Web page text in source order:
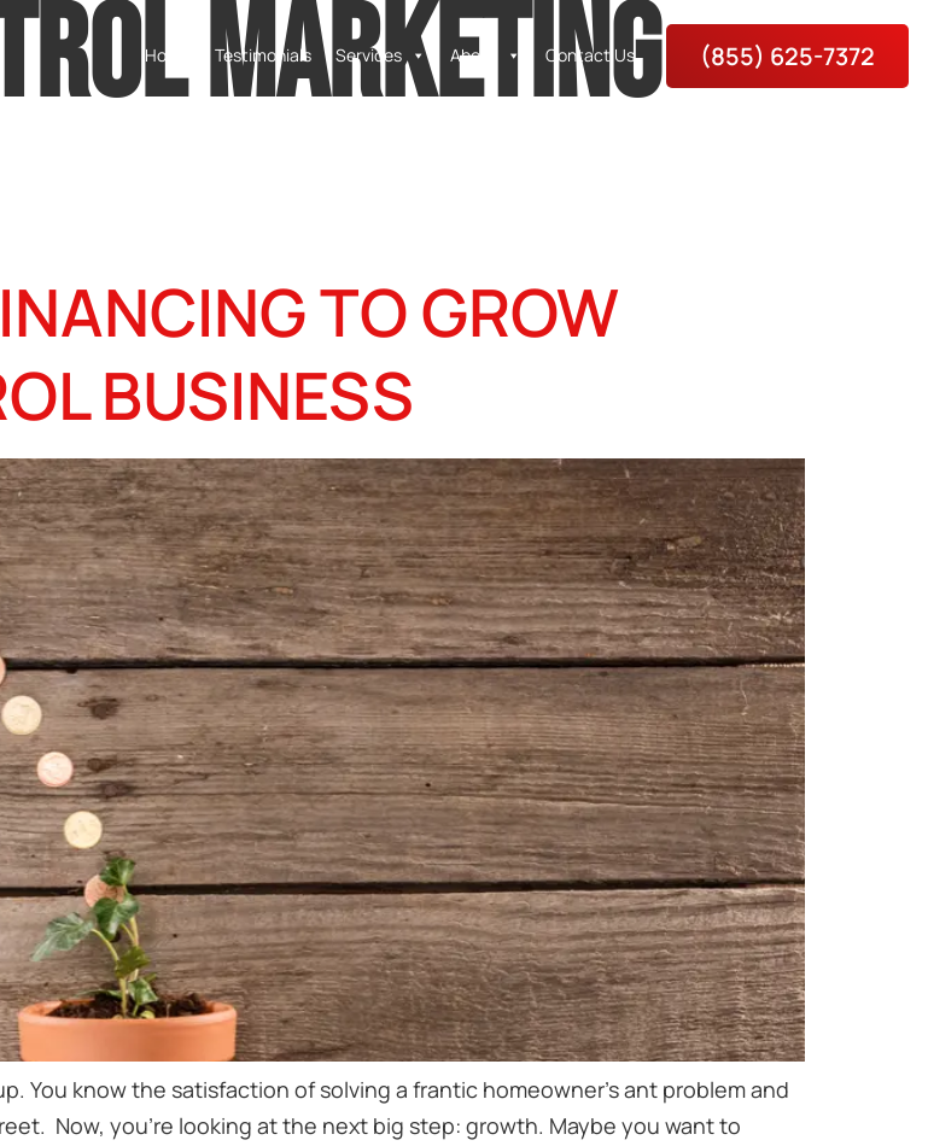
Home Testimonials Services About Contact Us (855) 625-7372
MARKETING
TO GROW
BUSINESS
You know the satisfaction of solving a frantic homeowner’s ant problem and
Now, you’re looking at the next big step: growth. Maybe you want to